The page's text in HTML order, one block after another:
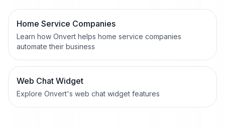
Home Service Companies
Learn how Onvert helps home service companies
automate their business
Web Chat Widget
Explore Onvert's web chat widget features